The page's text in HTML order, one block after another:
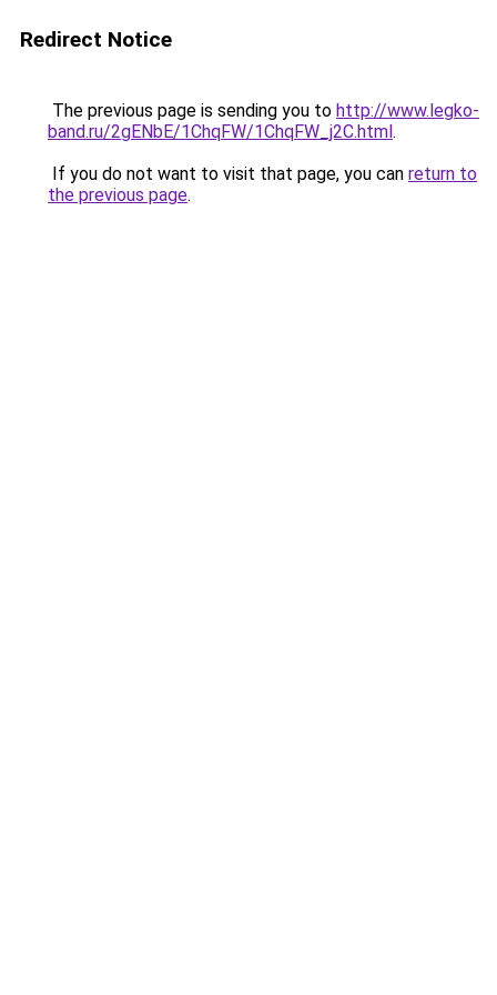
Redirect Notice
The previous page is sending you to http://www.legko-
band.ru/2gENbE/1ChqFW/1ChqFW_j2C.html.
If you do not want to visit that page, you can return to
the previous page.